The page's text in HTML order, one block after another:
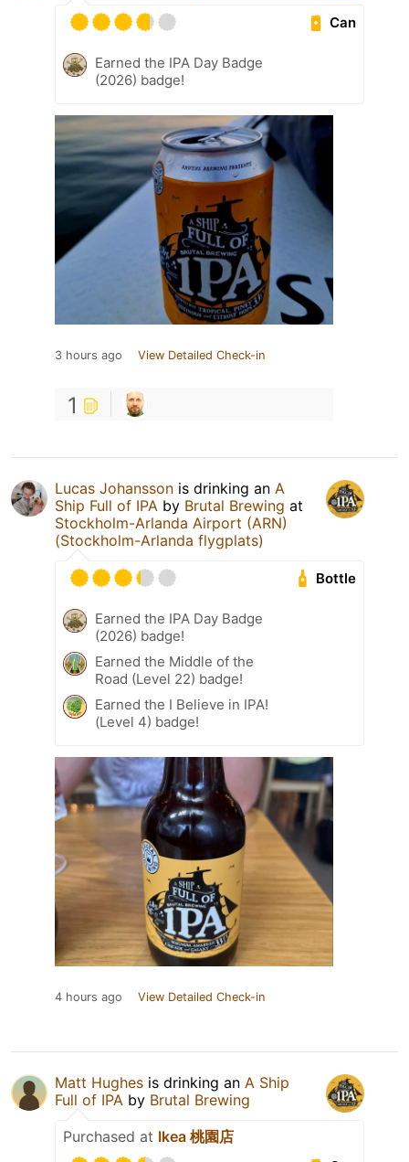
Can
Earned the IPA Day Badge
(2026) badge!
3 hours ago View Detailed Check-in
1
Lucas Johansson is drinking an A
Ship Full of IPA by Brutal Brewing at
Stockholm-Arlanda Airport (ARN)
(Stockholm-Arlanda flygplats)
Bottle
Earned the IPA Day Badge
(2026) badge!
Earned the Middle of the
Road (Level 22) badge!
Earned the I Believe in IPA!
(Level 4) badge!
4 hours ago View Detailed Check-in
Matt Hughes is drinking an A Ship
Full of IPA by Brutal Brewing
Purchased at Ikea 桃園店